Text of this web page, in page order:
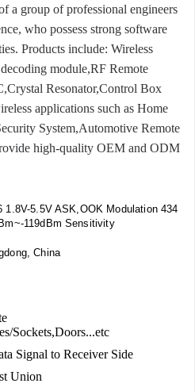
a group of professional engineers
who possess strong software
Products include: Wireless
module,RF Remote
Resonator,Control Box
applications such as Home
System,Automotive Remote
high-quality OEM and ODM
1.8V-5.5V ASK,OOK Modulation 434
119dBm Sensitivity
China
Sockets,Doors...etc
Signal to Receiver Side
Union